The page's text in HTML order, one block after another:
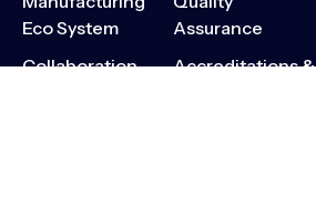
Eco System
Collaboration
Assurance
Accreditations &